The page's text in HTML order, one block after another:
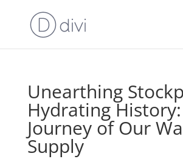
Unearthing
Hydrating
Journey of Our
Supply